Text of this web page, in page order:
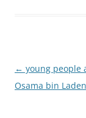
Post
navigation
← young people
Osama bin